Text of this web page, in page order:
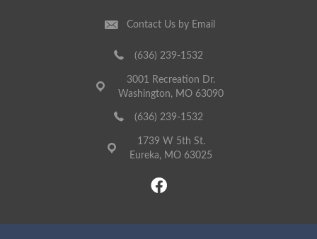
Contact Us by Email
(636) 239-1532
3001 Recreation Dr.
Washington, MO 63090
(636) 239-1532
1739 W 5th St.
Eureka, MO 63025